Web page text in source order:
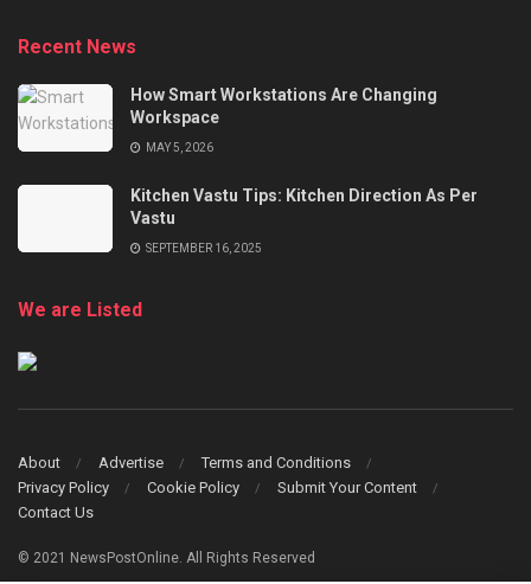
Recent News
How Smart Workstations Are Changing
Workspace
MAY 5, 2026
Kitchen Vastu Tips: Kitchen Direction As Per
Vastu
SEPTEMBER 16, 2025
We are Listed
About Advertise
Terms and Conditions
Privacy Policy
Cookie Policy
Submit Your Content
Contact Us
© 2021 NewsPostOnline. All Rights Reserved